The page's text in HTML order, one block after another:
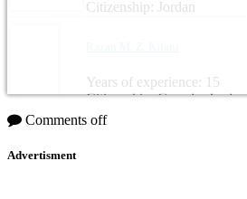
Citizenship: Jordan
Years of experience: 15
Citizenship: Canada, Jordan
Comments off
Advertisment